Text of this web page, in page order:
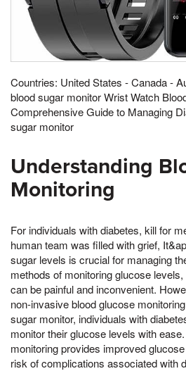
Countries: United States - Canada -
blood sugar monitor Wrist Watch
Comprehensive Guide to Managing
sugar monitor
Understanding
Monitoring
For individuals with diabetes, kill for
human team was filled with grief,
sugar levels is crucial for managing
methods of monitoring glucose
can be painful and inconvenient.
non-invasive blood glucose
sugar monitor, individuals with
monitor their glucose levels with
monitoring provides improved
risk of complications associated with